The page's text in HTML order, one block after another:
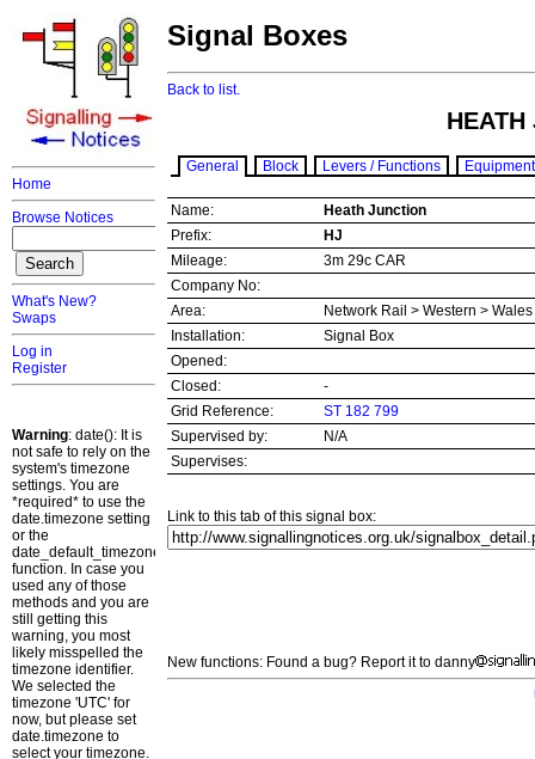
Home
Browse Notices
What's New?
Swaps
Log in
Register
Warning: date(): It is
not safe to rely on the
system's timezone
settings. You are
*required* to use the
date.timezone setting
or the
date_default_timezone_set()
function. In case you
used any of those
methods and you are
still getting this
warning, you most
likely misspelled the
timezone identifier.
We selected the
timezone 'UTC' for
now, but please set
date.timezone to
select your timezone.
Signal Boxes
Back to list.
HEATH
General Block Levers / Functions Equipment
Name:
Heath Junction
Prefix:
HJ
Mileage:
3m 29c CAR
Company No:
Area:
Network Rail > Western >
Installation:
Signal Box
Opened:
Closed:
-
Grid Reference:
ST 182 799
Supervised by:
N/A
Supervises:
Link to this tab of this signal box:
New functions: Found a bug? Report it to danny